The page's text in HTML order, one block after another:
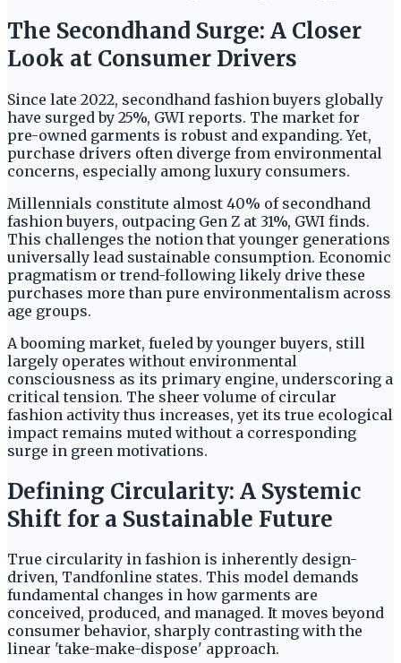
The Secondhand Surge: A Closer
Look at Consumer Drivers
Since late 2022, secondhand fashion buyers globally
have surged by 25%, GWI reports. The market for
pre-owned garments is robust and expanding. Yet,
purchase drivers often diverge from environmental
concerns, especially among luxury consumers.
Millennials constitute almost 40% of secondhand
fashion buyers, outpacing Gen Z at 31%, GWI finds.
This challenges the notion that younger generations
universally lead sustainable consumption. Economic
pragmatism or trend-following likely drive these
purchases more than pure environmentalism across
age groups.
A booming market, fueled by younger buyers, still
largely operates without environmental
consciousness as its primary engine, underscoring a
critical tension. The sheer volume of circular
fashion activity thus increases, yet its true ecological
impact remains muted without a corresponding
surge in green motivations.
Defining Circularity: A Systemic
Shift for a Sustainable Future
True circularity in fashion is inherently design-
driven, Tandfonline states. This model demands
fundamental changes in how garments are
conceived, produced, and managed. It moves beyond
consumer behavior, sharply contrasting with the
linear 'take-make-dispose' approach.